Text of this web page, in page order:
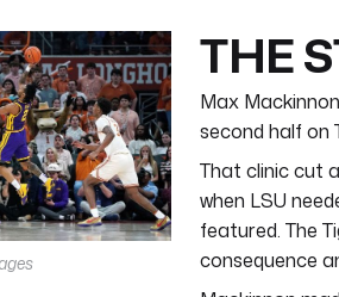
THE
Max
second half on
That clinic cut
when LSU
featured. The
consequence